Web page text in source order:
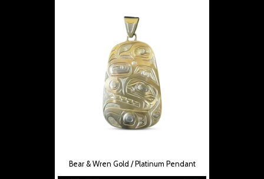
Bear & Wren Gold / Platinum Pendant